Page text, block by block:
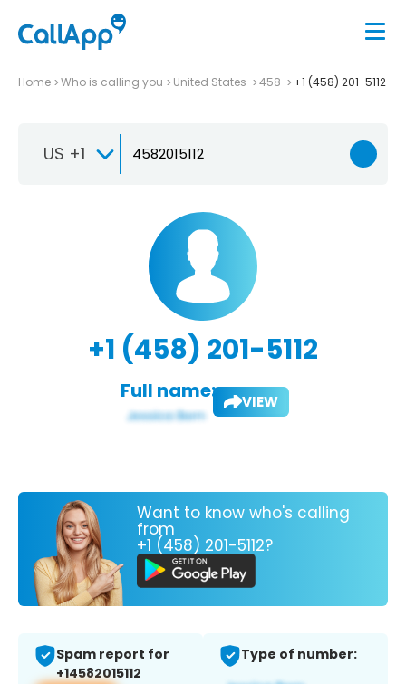
Home Who is calling you United States 458 +1 (458) 201-5112
US +1
+1 (458) 201-5112
Full name: VIEW
Want to know who's calling
from
+1 (458) 201-5112?
Spam report for
+14582015112
Type of number: